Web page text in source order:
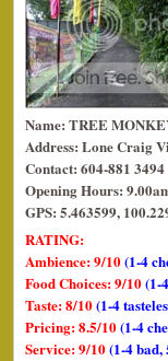
Name: TREE
Address: Lone Craig
Contact: 604-881 3494
Opening Hours:
GPS: 5.463599,
RATING:
Ambience: 9/10(1-4
Food Choices: 9/10(1-
Taste: 8/10(1-4
Pricing: 8.5/10(1-4
Service: 9/10(1-4 bad,